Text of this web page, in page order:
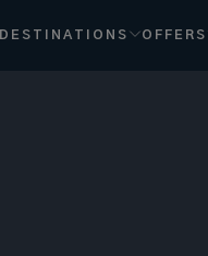
DESTINATIONS OFFERS